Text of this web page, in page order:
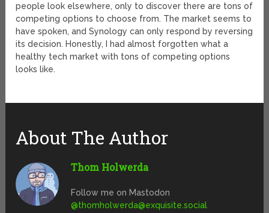
people look elsewhere, only to discover there are tons of
competing options to choose from. The market seems to
have spoken, and Synology can only respond by reversing
its decision. Honestly, I had almost forgotten what a
healthy tech market with tons of competing options
looks like.
About The Author
Thom Holwerda
Follow me on Mastodon
@thomholwerda@exquisite.social